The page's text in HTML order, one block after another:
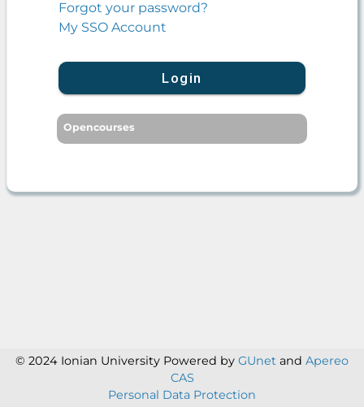
Forgot your password?
My SSO Account
Login
Opencourses
© 2024 Ionian University Powered by GUnet and Apereo
CAS
Personal Data Protection